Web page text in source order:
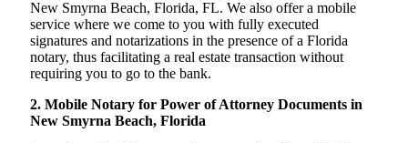
New Smyrna Beach, Florida, FL. We also offer a mobile
service where we come to you with fully executed
signatures and notarizations in the presence of a Florida
notary, thus facilitating a real estate transaction without
requiring you to go to the bank.
2. Mobile Notary for Power of Attorney Documents in
New Smyrna Beach, Florida